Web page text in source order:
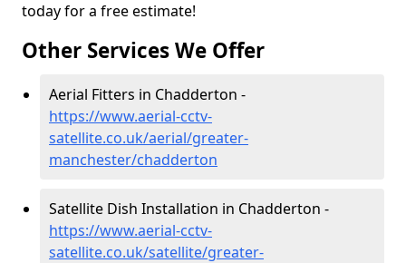
today for a free estimate!
Other Services We Offer
Aerial Fitters in Chadderton -
https://www.aerial-cctv-
satellite.co.uk/aerial/greater-
manchester/chadderton
Satellite Dish Installation in Chadderton -
https://www.aerial-cctv-
satellite.co.uk/satellite/greater-